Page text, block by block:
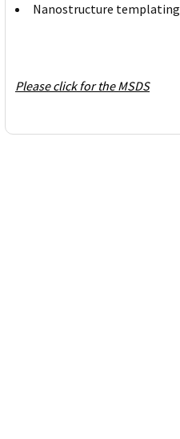
Nanostructure templating
Please click for the MSDS